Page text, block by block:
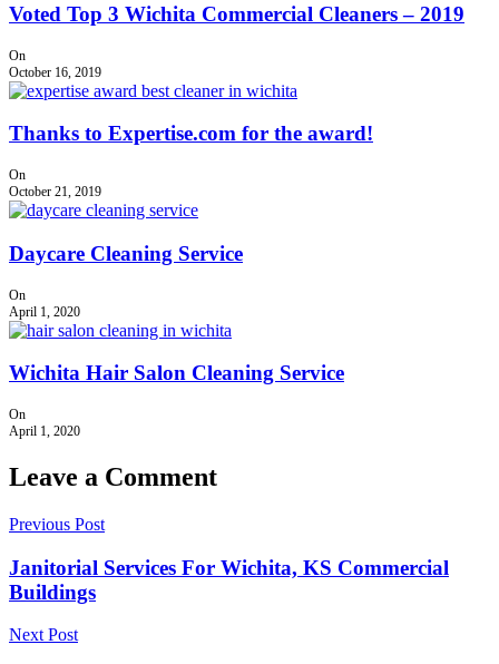
Voted Top 3 Wichita Commercial Cleaners – 2019
On
October 16, 2019
Thanks to Expertise.com for the award!
On
October 21, 2019
Daycare Cleaning Service
On
April 1, 2020
Wichita Hair Salon Cleaning Service
On
April 1, 2020
Leave a Comment
Previous Post
Janitorial Services For Wichita, KS Commercial
Buildings
Next Post